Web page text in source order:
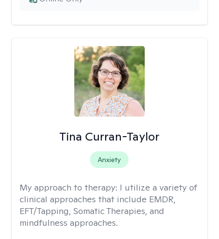
Tina Curran-Taylor
Anxiety
My approach to therapy: I utilize a variety of
clinical approaches that include EMDR,
EFT/Tapping, Somatic Therapies, and
mindfulness approaches.